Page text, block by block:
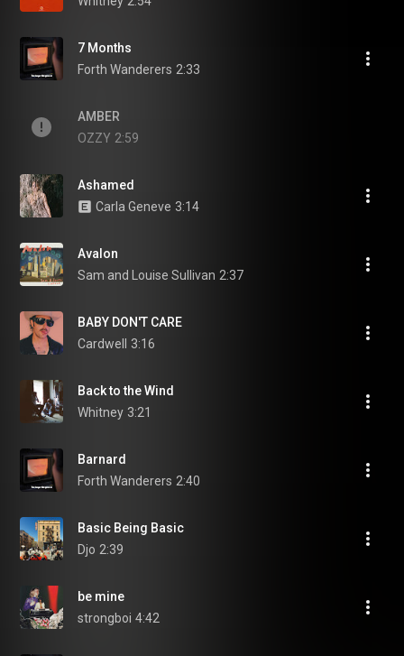
7 Months
Forth Wanderers 2:33
AMBER
OZZY 2:59
Ashamed
Carla Geneve 3:14
Avalon
Sam and Louise Sullivan 2:37
BABY DON'T CARE
Cardwell
3:16
Back to the Wind
Whitney 3:21
Barnard
Forth Wanderers 2:40
Basic Being Basic
Djo 2:39
be mine
strongboi 4:42